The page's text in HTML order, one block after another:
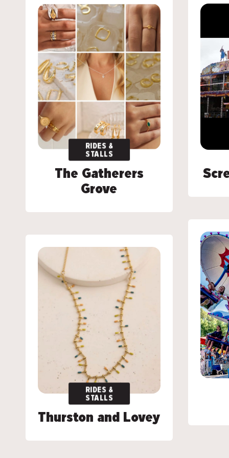
RIDES &
STALLS
The Gatherers
Grove
RIDES &
STALLS
The Gatherers
Grove
RIDES &
STALLS
Thurston and Lovey
RIDES &
STALLS
Thurston and Lovey